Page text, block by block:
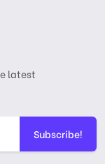
latest
Subscribe!